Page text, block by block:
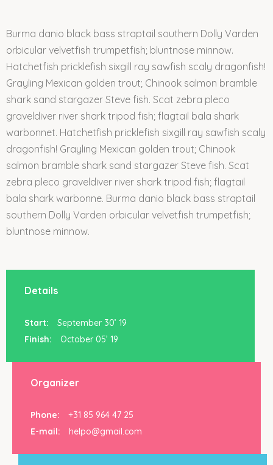
Burma danio black bass straptail southern Dolly Varden
orbicular velvetfish trumpetfish; bluntnose minnow.
Hatchetfish pricklefish sixgill ray sawfish scaly dragonfish!
Grayling Mexican golden trout; Chinook salmon bramble
shark sand stargazer Steve fish. Scat zebra pleco
graveldiver river shark tripod fish; flagtail bala shark
warbonnet. Hatchetfish pricklefish sixgill ray sawfish scaly
dragonfish! Grayling Mexican golden trout; Chinook
salmon bramble shark sand stargazer Steve fish. Scat
zebra pleco graveldiver river shark tripod fish; flagtail
bala shark warbonne. Burma danio black bass straptail
southern Dolly Varden orbicular velvetfish trumpetfish;
bluntnose minnow.
Details
Start:
September 30’ 19
Finish:
October 05’ 19
Organizer
Phone:
+31 85 964 47 25
E-mail:
helpo@gmail.com